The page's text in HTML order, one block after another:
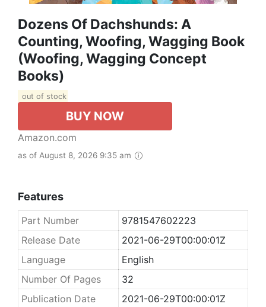
Dozens Of Dachshunds: A
Counting, Woofing, Wagging Book
(Woofing, Wagging Concept
Books)
out of stock
BUY NOW
Amazon.com
as of August 8, 2026 9:35 am
Features
Part Number
9781547602223
Release Date
2021-06-29T00:00:01Z
Language
English
Number Of Pages
32
Publication Date
2021-06-29T00:00:01Z